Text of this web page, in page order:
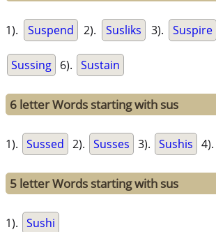
1). Suspend 2). Susliks 3). Suspire
Sussing 6). Sustain
6 letter Words starting with sus
1). Sussed 2). Susses 3). Sushis 4).
5 letter Words starting with sus
1). Sushi